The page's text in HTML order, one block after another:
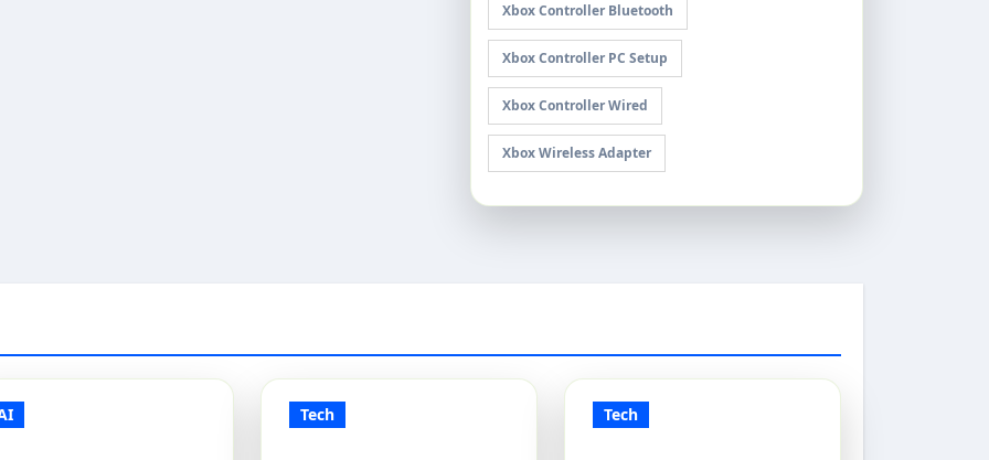
Xbox Controller Bluetooth
Xbox Controller PC Setup
Xbox Controller Wired
Xbox Wireless Adapter
Tech Tech